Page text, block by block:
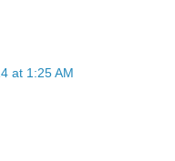
at 1:25 AM